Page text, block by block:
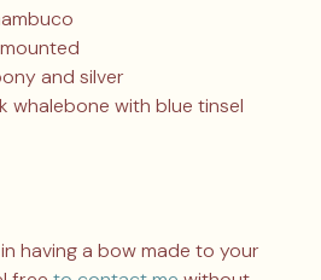
and silver
whalebone with blue tinsel
having a bow made to your